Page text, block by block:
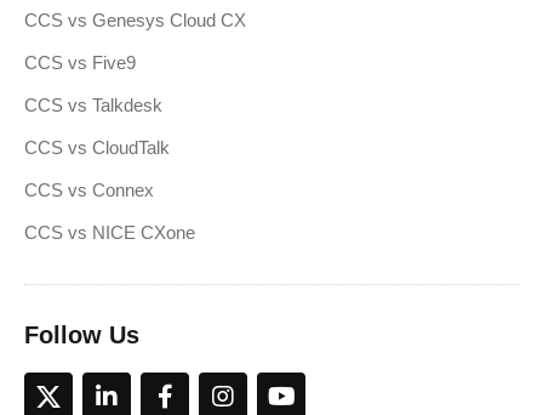
CCS vs Genesys Cloud CX
CCS vs Five9
CCS vs Talkdesk
CCS vs CloudTalk
CCS vs Connex
CCS vs NICE CXone
Follow Us